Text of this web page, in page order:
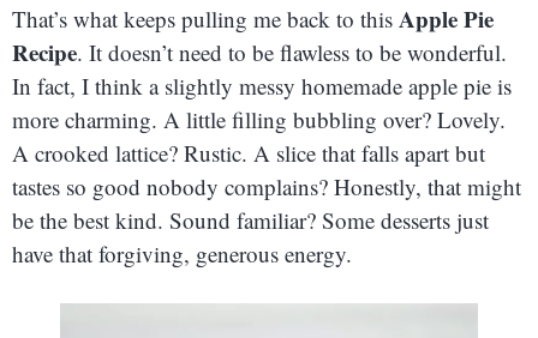
That’s what keeps pulling me back to this Apple Pie
Recipe. It doesn’t need to be flawless to be wonderful.
In fact, I think a slightly messy homemade apple pie is
more charming. A little filling bubbling over? Lovely.
A crooked lattice? Rustic. A slice that falls apart but
tastes so good nobody complains? Honestly, that might
be the best kind. Sound familiar? Some desserts just
have that forgiving, generous energy.